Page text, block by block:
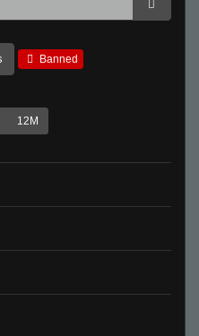
Banned
12M